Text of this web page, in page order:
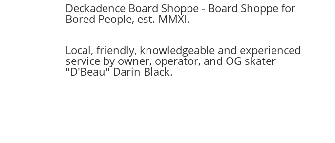
Deckadence Board Shoppe - Board Shoppe for
Bored People, est. MMXI.
Local, friendly, knowledgeable and experienced
service by owner, operator, and OG skater
"D'Beau" Darin Black.